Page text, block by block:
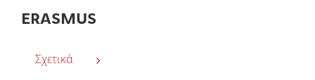
ERASMUS
Σχετικά